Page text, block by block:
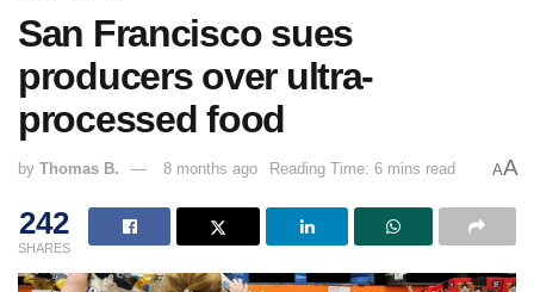
San Francisco sues
producers over ultra-
processed food
by Thomas B. 8 months ago Reading Time: 6 mins read AA
242
SHARES